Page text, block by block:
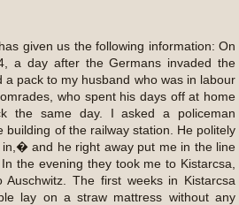
given us the following information: On
a day after the Germans invaded the
a pack to my husband who was in labour
who spent his days off at home
the same day. I asked a policeman
building of the railway station. He politely
and he right away put me in the line
the evening they took me to Kistarcsa,
The first weeks in Kistarcsa
lay on a straw mattress without any